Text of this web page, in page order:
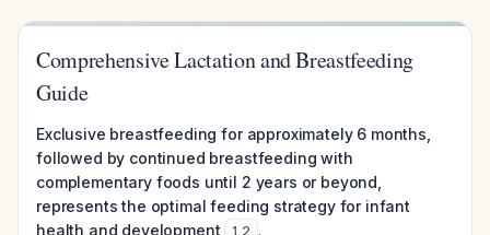
Comprehensive Lactation and Breastfeeding
Guide
Exclusive breastfeeding for approximately 6 months,
followed by continued breastfeeding with
complementary foods until 2 years or beyond,
represents the optimal feeding strategy for infant
health and development
1,2 .